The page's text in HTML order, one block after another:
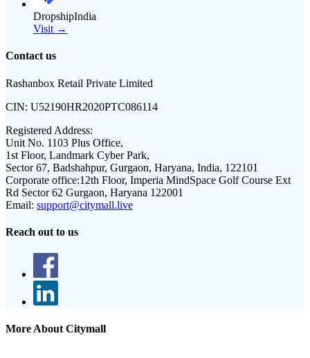
DropshipIndia
Visit →
Contact us
Rashanbox Retail Private Limited
CIN: U52190HR2020PTC086114
Registered Address:
Unit No. 1103 Plus Office,
1st Floor, Landmark Cyber Park,
Sector 67, Badshahpur, Gurgaon, Haryana, India, 122101
Corporate office:12th Floor, Imperia MindSpace Golf Course Ext
Rd Sector 62 Gurgaon, Haryana 122001
Email: support@citymall.live
Reach out to us
More About Citymall